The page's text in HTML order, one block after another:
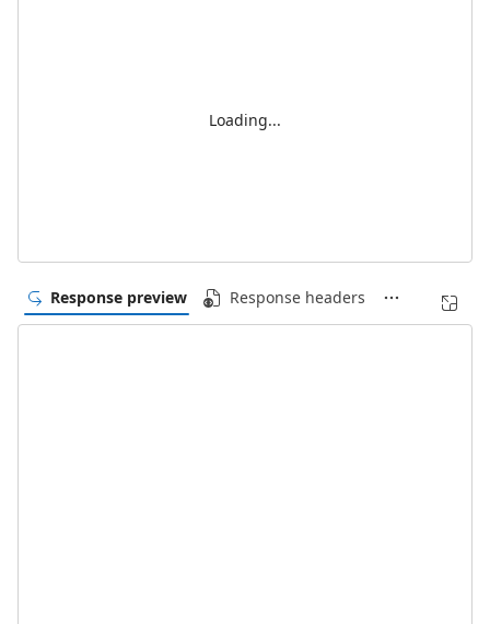
Loading...
Response preview Response headers